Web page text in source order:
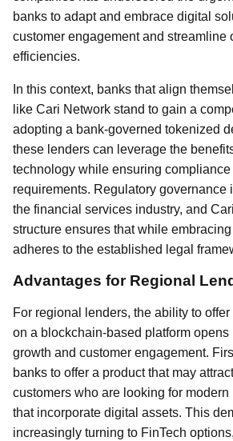
banks to adapt and embrace digital
customer engagement and streamline
efficiencies.
In this context, banks that align
like Cari Network stand to gain a
adopting a bank-governed tokenized
these lenders can leverage the
technology while ensuring
requirements. Regulatory governance
the financial services industry, and
structure ensures that while
adheres to the established legal
Advantages for Regional
For regional lenders, the ability to
on a blockchain-based platform opens
growth and customer engagement.
banks to offer a product that may
customers who are looking for
that incorporate digital assets. This
increasingly turning to FinTech